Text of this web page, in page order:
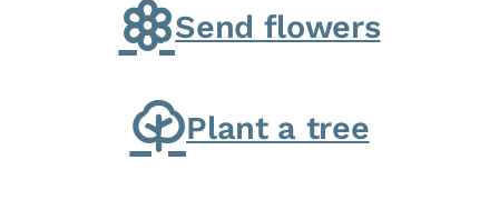
Send flowers
Plant a tree